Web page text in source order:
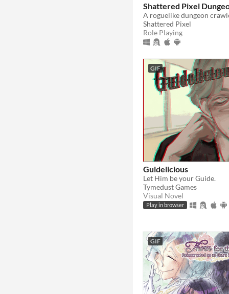
Shattered Pixel
Shattered Pixel
Role Playing
GIF
Guidelicious
Let Him be your Guide.
Tymedust Games
Visual Novel
Play in browser
GIF